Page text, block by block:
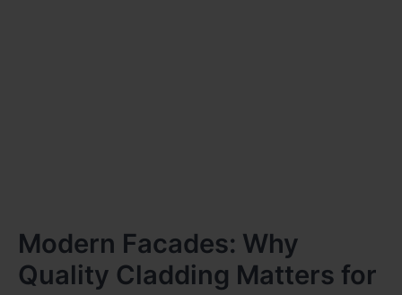
Modern Facades: Why
Quality Cladding Matters for